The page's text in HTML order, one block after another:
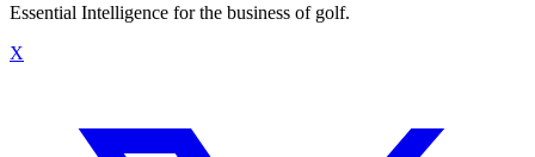
Essential Intelligence for the business of golf.
X